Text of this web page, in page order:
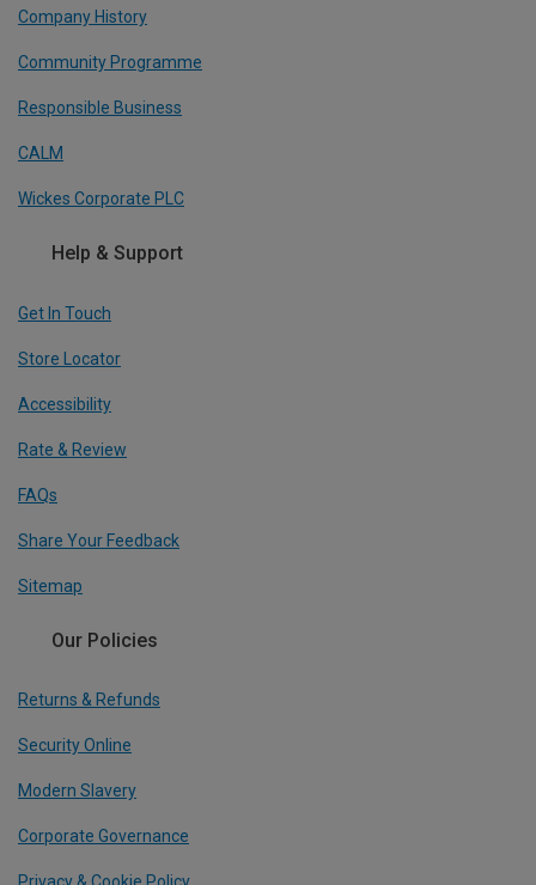
Company History
Community Programme
Responsible Business
CALM
Wickes Corporate PLC
Help & Support
Get In Touch
Store Locator
Accessibility
Rate & Review
FAQs
Share Your Feedback
Sitemap
Our Policies
Returns & Refunds
Security Online
Modern Slavery
Corporate Governance